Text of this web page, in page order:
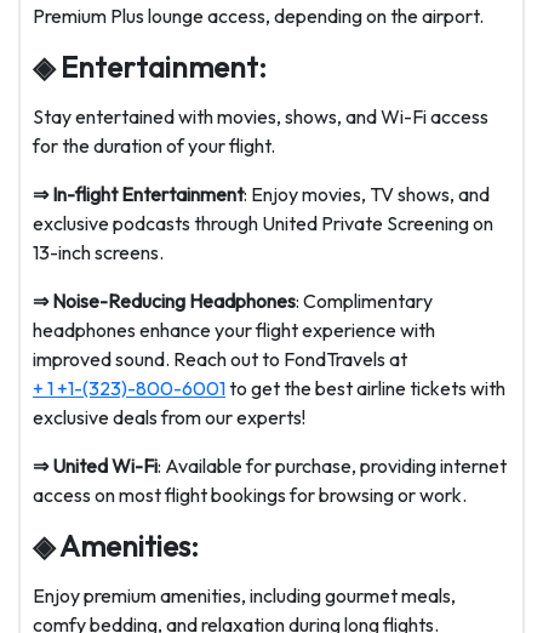
Premium Plus lounge access, depending on the airport.
◈ Entertainment:
Stay entertained with movies, shows, and Wi-Fi access
for the duration of your flight.
⇒ In-flight Entertainment: Enjoy movies, TV shows, and
exclusive podcasts through United Private Screening on
13-inch screens.
⇒ Noise-Reducing Headphones: Complimentary
headphones enhance your flight experience with
improved sound. Reach out to FondTravels at
+ 1 +1-(323)-800-6001to get the best airline tickets with
exclusive deals from our experts!
⇒ United Wi-Fi: Available for purchase, providing internet
access on most flight bookings for browsing or work.
◈ Amenities:
Enjoy premium amenities, including gourmet meals,
comfy bedding, and relaxation during long flights.